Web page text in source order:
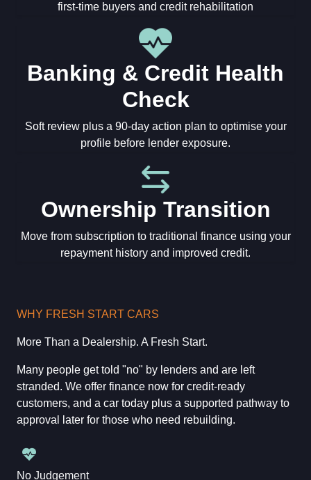
first-time buyers and credit rehabilitation
Banking & Credit Health
Check
Soft review plus a 90-day action plan to optimise your
profile before lender exposure.
Ownership Transition
Move from subscription to traditional finance using your
repayment history and improved credit.
WHY FRESH START CARS
More Than a Dealership. A Fresh Start.
Many people get told "no" by lenders and are left
stranded. We offer finance now for credit-ready
customers, and a car today plus a supported pathway to
approval later for those who need rebuilding.
No Judgement